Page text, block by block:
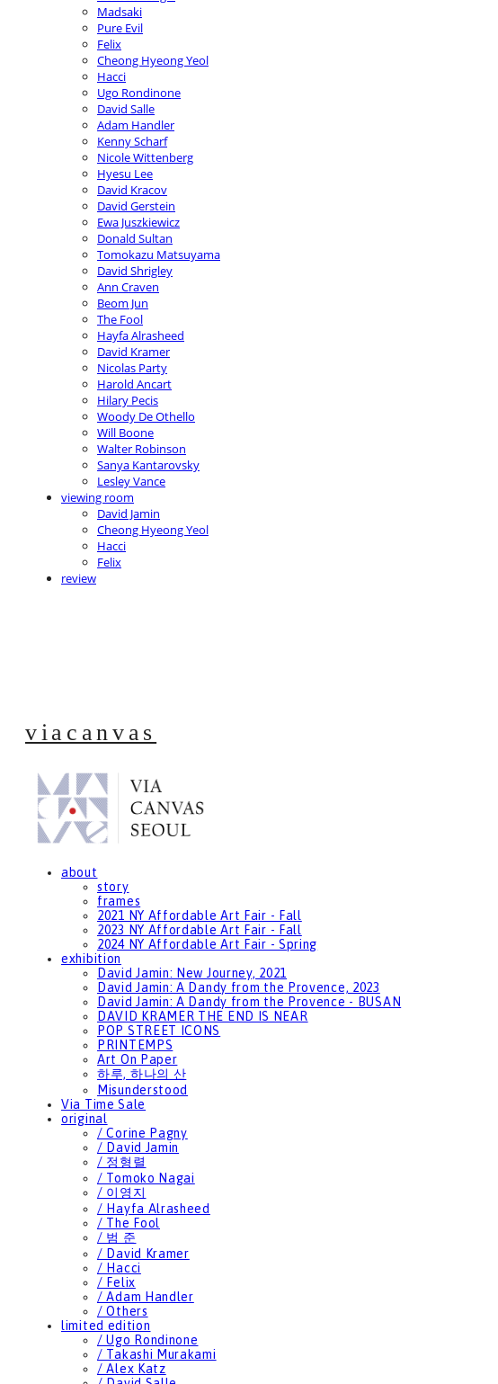
Madsaki
Pure Evil
Felix
Cheong Hyeong Yeol
Hacci
Ugo Rondinone
David Salle
Adam Handler
Kenny Scharf
Nicole Wittenberg
Hyesu Lee
David Kracov
David Gerstein
Ewa Juszkiewicz
Donald Sultan
Tomokazu Matsuyama
David Shrigley
Ann Craven
Beom Jun
The Fool
Hayfa Alrasheed
David Kramer
Nicolas Party
Harold Ancart
Hilary Pecis
Woody De Othello
Will Boone
Walter Robinson
Sanya Kantarovsky
Lesley Vance
viewing room
David Jamin
Cheong Hyeong Yeol
Hacci
Felix
review
viacanvas
about
story
frames
2021 NY Affordable Art Fair - Fall
2023 NY Affordable Art Fair - Fall
2024 NY Affordable Art Fair - Spring
exhibition
David Jamin: New Journey, 2021
David Jamin: A Dandy from the Provence, 2023
David Jamin: A Dandy from the Provence - BUSAN
DAVID KRAMER THE END IS NEAR
POP STREET ICONS
PRINTEMPS
Art On Paper
하루, 하나의 산
Misunderstood
Via Time Sale
original
/ Corine Pagny
/ David Jamin
/ 정형렬
/ Tomoko Nagai
/ 이영지
/ Hayfa Alrasheed
/ The Fool
/ 범 준
/ David Kramer
/ Hacci
/ Felix
/ Adam Handler
/ Others
limited edition
/ Ugo Rondinone
/ Takashi Murakami
/ Alex Katz